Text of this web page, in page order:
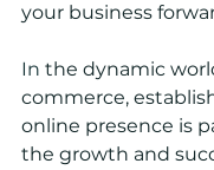
your business
In the dynamic
commerce,
online presence is
the growth and